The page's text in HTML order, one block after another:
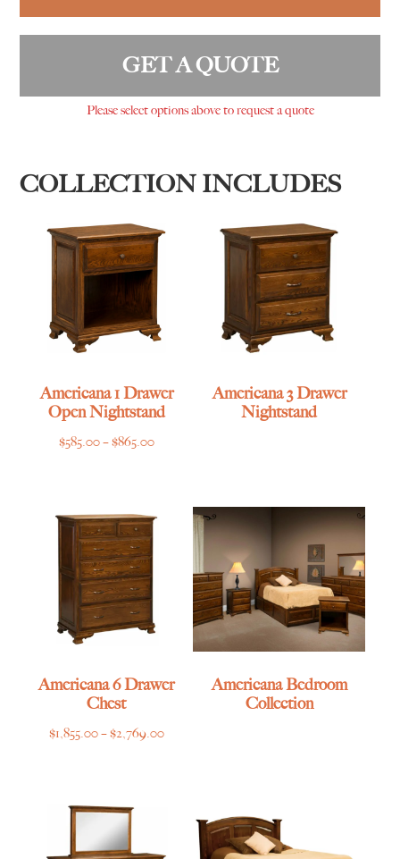
GET A QUOTE
Please select options above to request a quote
COLLECTION INCLUDES
Americana 1 Drawer
Open Nightstand
$585.00–$865.00Price
through
$865.00
Americana 3 Drawer
Nightstand
Americana 6 Drawer
Chest
$1,855.00–$2,769.00Price
$2,769.00
Americana Bedroom
Collection